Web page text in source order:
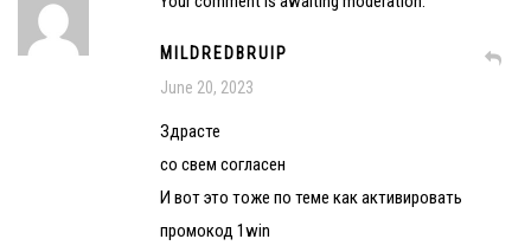
MILDREDBRUIP
June 20, 2023
Здрасте
со свем согласен
И вот это тоже по теме как активировать
промокод 1win